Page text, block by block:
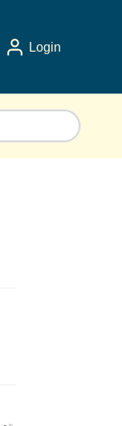
Login